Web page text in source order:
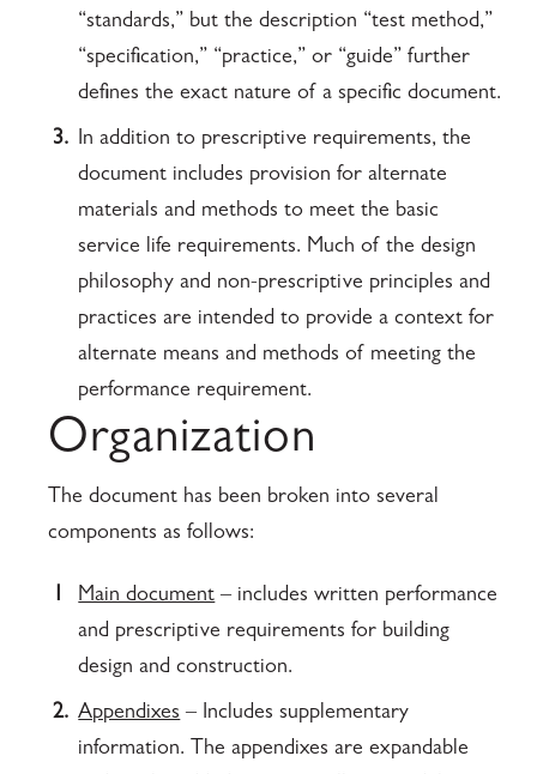
“standards,” but the description “test method,”
“specification,” “practice,” or “guide” further
defines the exact nature of a specific document.
3. In addition to prescriptive requirements, the
document includes provision for alternate
materials and methods to meet the basic
service life requirements. Much of the design
philosophy and non-prescriptive principles and
practices are intended to provide a context for
alternate means and methods of meeting the
performance requirement.
Organization
The document has been broken into several
components as follows:
1 Main document– includes written performance
and prescriptive requirements for building
design and construction.
2. Appendixes– Includes supplementary
information. The appendixes are expandable